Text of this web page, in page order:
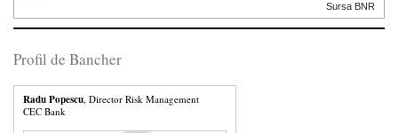
Sursa BNR
Profil de Bancher
Radu Popescu, Director Risk Management
CEC Bank